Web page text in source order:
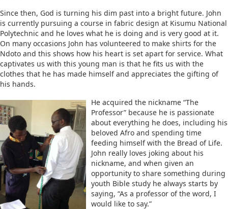
Since then, God is turning his dim past into a bright future. John
is currently pursuing a course in fabric design at Kisumu National
Polytechnic and he loves what he is doing and is very good at it.
On many occasions John has volunteered to make shirts for the
Ndoto and this shows how his heart is set apart for service. What
captivates us with this young man is that he fits us with the
clothes that he has made himself and appreciates the gifting of
his hands.
He acquired the nickname “The
Professor” because he is passionate
about everything he does, including his
beloved Afro and spending time
feeding himself with the Bread of Life.
John really loves joking about his
nickname, and when given an
opportunity to share something during
youth Bible study he always starts by
saying, “As a professor of the word, I
would like to say.”